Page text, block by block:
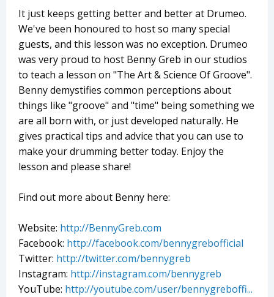
It just keeps getting better and better at Drumeo.
We've been honoured to host so many special
guests, and this lesson was no exception. Drumeo
was very proud to host Benny Greb in our studios
to teach a lesson on "The Art & Science Of Groove".
Benny demystifies common perceptions about
things like "groove" and "time" being something we
are all born with, or just developed naturally. He
gives practical tips and advice that you can use to
make your drumming better today. Enjoy the
lesson and please share!
Find out more about Benny here:
Website: http://BennyGreb.com
Facebook: http://facebook.com/bennygrebofficial
Twitter: http://twitter.com/bennygreb
Instagram: http://instagram.com/bennygreb
YouTube: http://youtube.com/user/bennygreboffi...